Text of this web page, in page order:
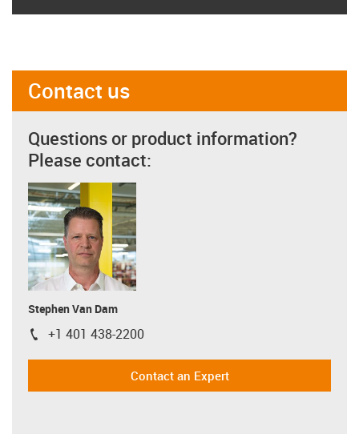
Contact us
Questions or product information?
Please contact:
Stephen Van Dam
igus-icon-phone
+1 401 438-2200
Contact an Expert